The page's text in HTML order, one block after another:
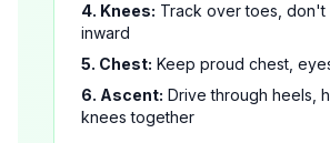
4. Knees: Track over toes, don't
inward
5. Chest: Keep proud chest,
6. Ascent: Drive through heels,
knees together